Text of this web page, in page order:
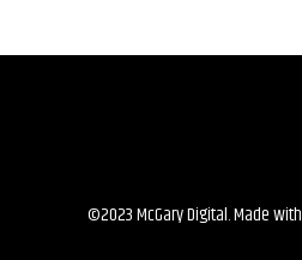
©2023 McGary Digital. Made with